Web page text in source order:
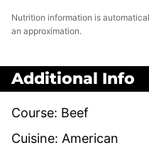
Nutrition information is automatically calculated, so should only be used as
an approximation.
Additional Info
Course: Beef
Cuisine: American